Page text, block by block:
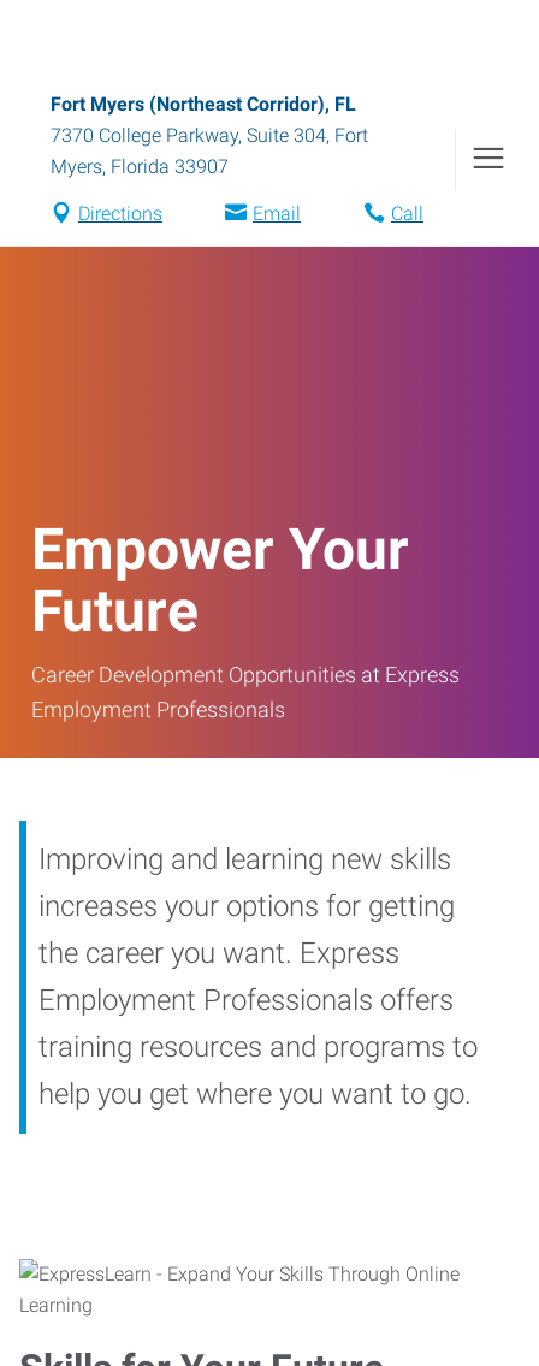
Fort Myers (Northeast Corridor), FL
7370 College Parkway, Suite 304, Fort
Myers, Florida 33907
Directions Email Call
Empower Your
Future
Career Development Opportunities at Express
Employment Professionals
Improving and learning new skills
increases your options for getting
the career you want. Express
Employment Professionals offers
training resources and programs to
help you get where you want to go.